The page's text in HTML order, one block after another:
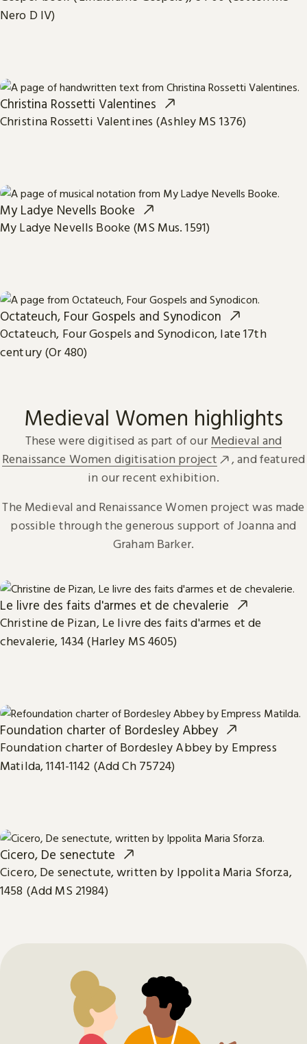
Nero D IV)
Christina Rossetti Valentines
Christina Rossetti Valentines (Ashley MS 1376)
My Ladye Nevells Booke
My Ladye Nevells Booke (MS Mus. 1591)
Octateuch, Four Gospels and Synodicon
Octateuch, Four Gospels and Synodicon, late 17th
century (Or 480)
Medieval Women highlights
These were digitised as part of our Medieval and
Renaissance Women digitisation project
, and featured
in our recent exhibition.
The Medieval and Renaissance Women project was made
possible through the generous support of Joanna and
Graham Barker.
Le livre des faits d'armes et de chevalerie
Christine de Pizan, Le livre des faits d'armes et de
chevalerie, 1434 (Harley MS 4605)
Foundation charter of Bordesley Abbey
Foundation charter of Bordesley Abbey by Empress
Matilda, 1141-1142 (Add Ch 75724)
Cicero, De senectute
Cicero, De senectute, written by Ippolita Maria Sforza,
1458 (Add MS 21984)